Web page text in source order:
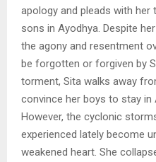
apology and pleads with
sons in Ayodhya. Despite
the agony and resentment
be forgotten or forgiven by
torment, Sita walks away
convince her boys to stay in
However, the cyclonic
experienced lately become
weakened heart. She